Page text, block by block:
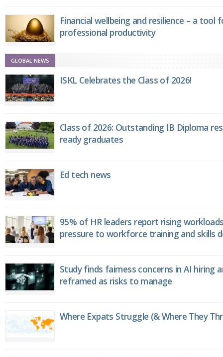
Financial wellbeing and resilience – a tool
professional productivity
GLOBAL NEWS
ISKL Celebrates the Class of 2026!
Class of 2026: Outstanding IB Diploma
ready graduates
Ed tech news
95% of HR leaders report rising
pressure to workforce training and skills
Study finds fairness concerns in AI hiring
reframed as risks to manage
Where Expats Struggle (& Where They